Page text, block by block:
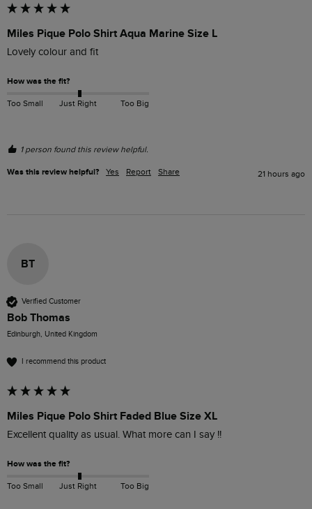
Miles Pique Polo Shirt Aqua Marine Size L
Lovely colour and fit
How was the fit?
Too Small Just Right Too Big
1 person found this review helpful.
Was this review helpful? Yes Report Share 21 hours ago
BT
Verified Customer
Bob Thomas
Edinburgh, United Kingdom
I recommend this product
Miles Pique Polo Shirt Faded Blue Size XL
Excellent quality as usual. What more can I say !!
How was the fit?
Too Small Just Right Too Big